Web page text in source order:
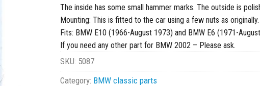
The inside has some small hammer marks. The outside is
Mounting: This is fitted to the car using a few nuts as originally.
Fits: BMW E10 (1966-August 1973) and BMW E6 (1971-
If you need any other part for BMW 2002 – Please ask.
SKU: 5087
Category: BMW classic parts